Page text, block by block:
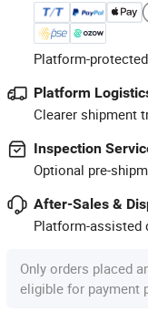
Platform-
Platform
Clearer shipment
Inspection
Optional pre-
After-Sales &
Platform-assisted
Only orders placed
eligible for payment